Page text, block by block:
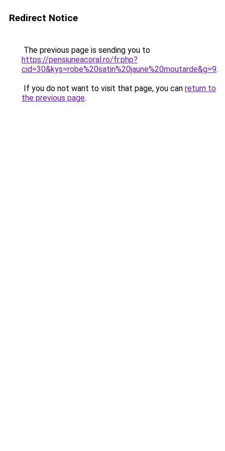
Redirect Notice
The previous page is sending you to
https://pensiuneacoral.ro/fr.php?
cid=30&kys=robe%20satin%20jaune%20moutarde&g=9.
If you do not want to visit that page, you can return to
the previous page.